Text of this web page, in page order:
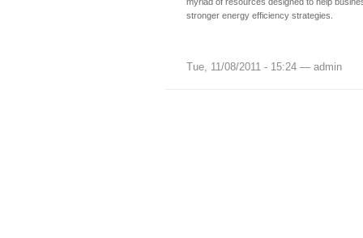
stronger energy efficiency strategies.
Tue, 11/08/2011 - 15:24 — admin